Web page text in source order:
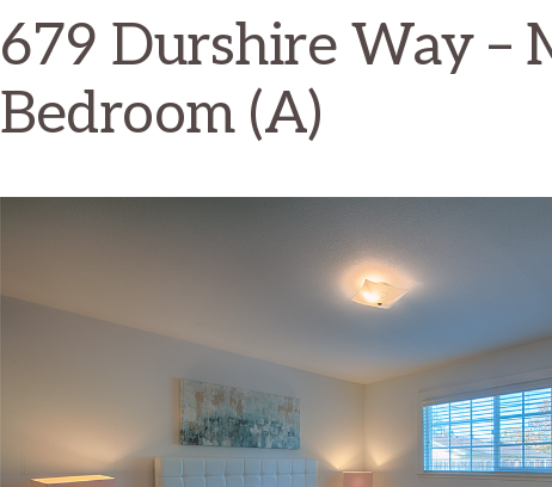
679 Durshire Way –
Bedroom (A)